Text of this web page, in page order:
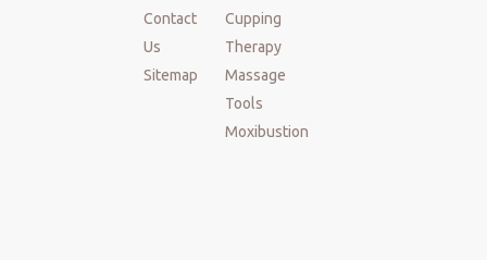
acupuncture beauty needles Cloud Dragon Needles
silver handle Needles
Gold Coated Acupuncture Needles
Contact
Us
Sitemap
Cupping
Therapy
Massage
Tools
Moxibustion